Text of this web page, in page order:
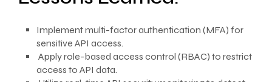
Implement multi-factor authentication (MFA) for
sensitive API access.
Apply role-based access control (RBAC) to restrict
access to API data.